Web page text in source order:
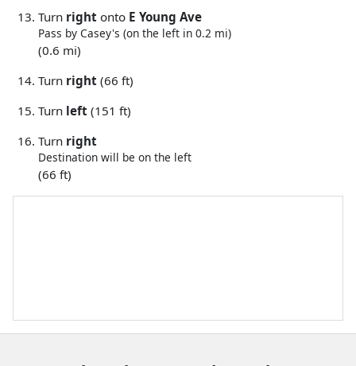
Turn right onto E Young Ave
Pass by Casey's (on the left in 0.2 mi)
(0.6 mi)
Turn right (66 ft)
Turn left (151 ft)
Turn right
Destination will be on the left
(66 ft)